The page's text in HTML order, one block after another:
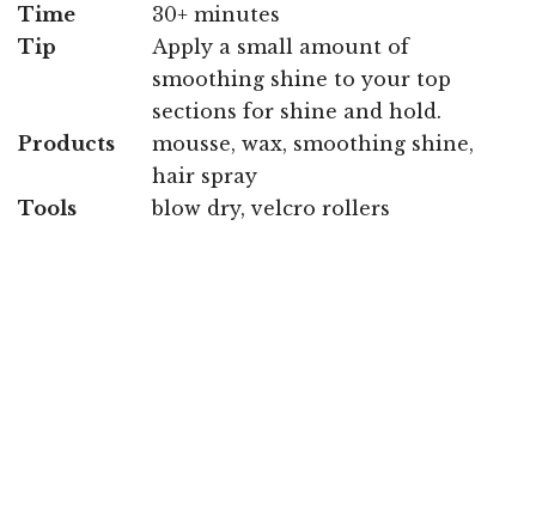
Time
30+ minutes
Tip
Apply a small amount of
smoothing shine to your top
sections for shine and hold.
Products
mousse, wax, smoothing shine,
hair spray
Tools
blow dry, velcro rollers